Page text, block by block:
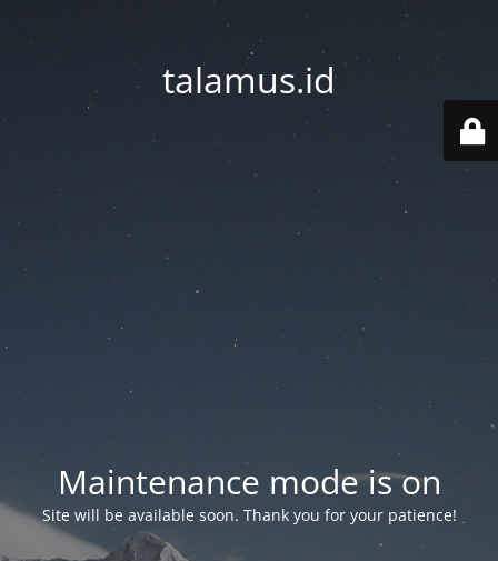
talamus.id
Maintenance mode is on
Site will be available soon. Thank you for your patience!